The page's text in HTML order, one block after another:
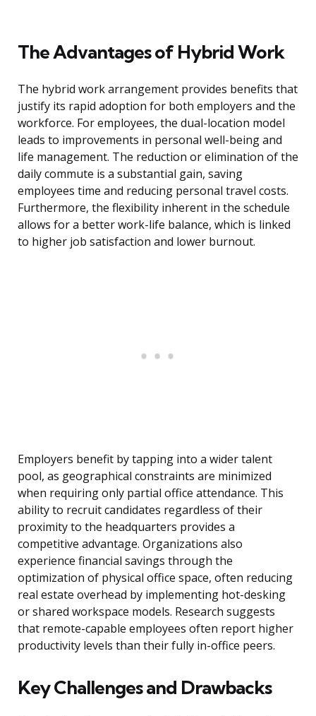
The Advantages of Hybrid Work
The hybrid work arrangement provides benefits that
justify its rapid adoption for both employers and the
workforce. For employees, the dual-location model
leads to improvements in personal well-being and
life management. The reduction or elimination of the
daily commute is a substantial gain, saving
employees time and reducing personal travel costs.
Furthermore, the flexibility inherent in the schedule
allows for a better work-life balance, which is linked
to higher job satisfaction and lower burnout.
Employers benefit by tapping into a wider talent
pool, as geographical constraints are minimized
when requiring only partial office attendance. This
ability to recruit candidates regardless of their
proximity to the headquarters provides a
competitive advantage. Organizations also
experience financial savings through the
optimization of physical office space, often reducing
real estate overhead by implementing hot-desking
or shared workspace models. Research suggests
that remote-capable employees often report higher
productivity levels than their fully in-office peers.
Key Challenges and Drawbacks